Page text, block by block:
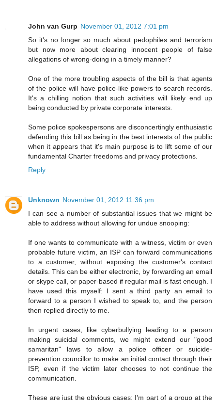
John van Gurp November 01, 2012 7:01 pm
So it's no longer so much about pedophiles and terrorism
but now more about clearing innocent people of false
allegations of wrong-doing in a timely manner?
One of the more troubling aspects of the bill is that agents
of the police will have police-like powers to search records.
It's a chilling notion that such activities will likely end up
being conducted by private corporate interests.
Some police spokespersons are disconcertingly enthusiastic
defending this bill as being in the best interests of the public
when it appears that it's main purpose is to lift some of our
fundamental Charter freedoms and privacy protections.
Reply
Unknown November 01, 2012 11:36 pm
I can see a number of substantial issues that we might be
able to address without allowing for undue snooping:
If one wants to communicate with a witness, victim or even
probable future victim, an ISP can forward communications
to a customer, without exposing the customer's contact
details. This can be either electronic, by forwarding an email
or skype call, or paper-based if regular mail is fast enough. I
have used this myself: I sent a third party an email to
forward to a person I wished to speak to, and the person
then replied directly to me.
In urgent cases, like cyberbullying leading to a person
making suicidal comments, we might extend our "good
samaritan" laws to allow a police officer or suicide-
prevention councillor to make an initial contact through their
ISP, even if the victim later chooses to not continue the
communication.
These are just the obvious cases: I'm part of a group at the